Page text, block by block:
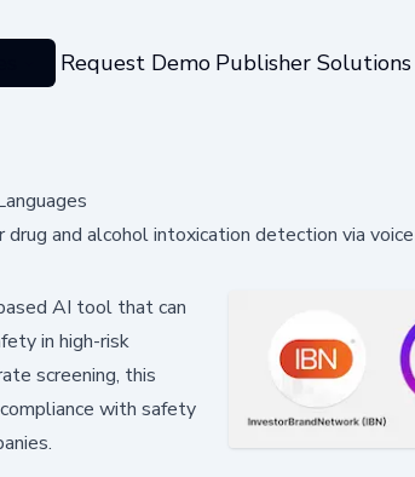
Request Demo Publisher Solutions
and alcohol intoxication detection via
AI tool that can
in high-risk
screening, this
with safety